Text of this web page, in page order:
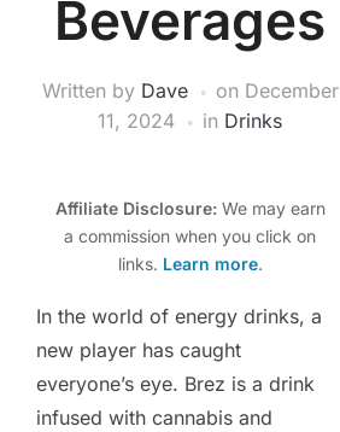
Beverages
Written by Dave on December
11, 2024
in Drinks
Affiliate Disclosure:We may earn
a commission when you click on
links. Learn more.
In the world of energy drinks, a
new player has caught
everyone’s eye. Brez is a drink
infused with cannabis and